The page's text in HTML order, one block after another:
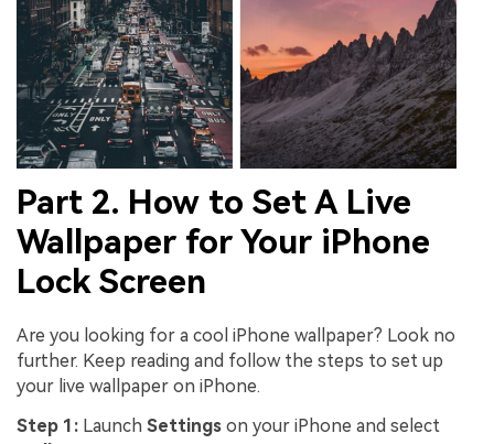
Part 2. How to Set A Live
Wallpaper for Your iPhone
Lock Screen
Are you looking for a cool iPhone wallpaper? Look no
further. Keep reading and follow the steps to set up
your live wallpaper on iPhone.
Step 1: Launch Settings on your iPhone and select